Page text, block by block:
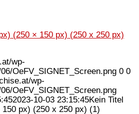
(250 × 150 px) (250 x 250 px)
wp-
OeFV_SIGNET_Screen.png 0 0
wp-
OeFV_SIGNET_Screen.png
2023-10-03 23:15:45Kein Titel
px) (250 x 250 px) (1)